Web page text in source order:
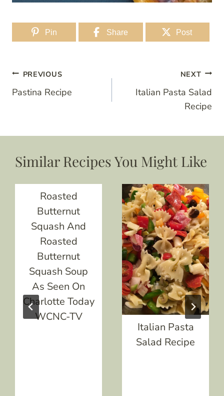
Pin Share Post
Post
navigation
PREVIOUS
Pastina Recipe
NEXT
Italian Pasta Salad
Recipe
Similar Recipes You Might Like
Roasted
Butternut
Squash And
Roasted
Butternut
Squash Soup
As Seen On
Charlotte Today
WCNC-TV
Italian Pasta
Salad Recipe